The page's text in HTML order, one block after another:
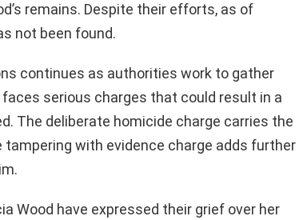
remains. Despite their efforts, as of
not been found.
continues as authorities work to gather
serious charges that could result in a
The deliberate homicide charge carries the
with evidence charge adds further
Wood have expressed their grief over her